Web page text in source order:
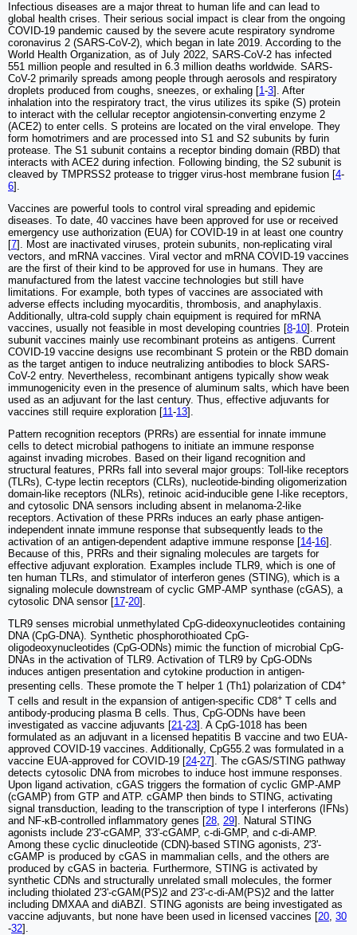
Infectious diseases are a major threat to human life and can lead to
global health crises. Their serious social impact is clear from the ongoing
COVID-19 pandemic caused by the severe acute respiratory syndrome
coronavirus 2 (SARS-CoV-2), which began in late 2019. According to the
World Health Organization, as of July 2022, SARS-CoV-2 has infected
551 million people and resulted in 6.3 million deaths worldwide. SARS-
CoV-2 primarily spreads among people through aerosols and respiratory
droplets produced from coughs, sneezes, or exhaling [1-3]. After
inhalation into the respiratory tract, the virus utilizes its spike (S) protein
to interact with the cellular receptor angiotensin-converting enzyme 2
(ACE2) to enter cells. S proteins are located on the viral envelope. They
form homotrimers and are processed into S1 and S2 subunits by furin
protease. The S1 subunit contains a receptor binding domain (RBD) that
interacts with ACE2 during infection. Following binding, the S2 subunit is
cleaved by TMPRSS2 protease to trigger virus-host membrane fusion [4-
6].
Vaccines are powerful tools to control viral spreading and epidemic
diseases. To date, 40 vaccines have been approved for use or received
emergency use authorization (EUA) for COVID-19 in at least one country
[7]. Most are inactivated viruses, protein subunits, non-replicating viral
vectors, and mRNA vaccines. Viral vector and mRNA COVID-19 vaccines
are the first of their kind to be approved for use in humans. They are
manufactured from the latest vaccine technologies but still have
limitations. For example, both types of vaccines are associated with
adverse effects including myocarditis, thrombosis, and anaphylaxis.
Additionally, ultra-cold supply chain equipment is required for mRNA
vaccines, usually not feasible in most developing countries [8-10]. Protein
subunit vaccines mainly use recombinant proteins as antigens. Current
COVID-19 vaccine designs use recombinant S protein or the RBD domain
as the target antigen to induce neutralizing antibodies to block SARS-
CoV-2 entry. Nevertheless, recombinant antigens typically show weak
immunogenicity even in the presence of aluminum salts, which have been
used as an adjuvant for the last century. Thus, effective adjuvants for
vaccines still require exploration [11-13].
Pattern recognition receptors (PRRs) are essential for innate immune
cells to detect microbial pathogens to initiate an immune response
against invading microbes. Based on their ligand recognition and
structural features, PRRs fall into several major groups: Toll-like receptors
(TLRs), C-type lectin receptors (CLRs), nucleotide-binding oligomerization
domain-like receptors (NLRs), retinoic acid-inducible gene I-like receptors,
and cytosolic DNA sensors including absent in melanoma-2-like
receptors. Activation of these PRRs induces an early phase antigen-
independent innate immune response that subsequently leads to the
activation of an antigen-dependent adaptive immune response [14-16].
Because of this, PRRs and their signaling molecules are targets for
effective adjuvant exploration. Examples include TLR9, which is one of
ten human TLRs, and stimulator of interferon genes (STING), which is a
signaling molecule downstream of cyclic GMP-AMP synthase (cGAS), a
cytosolic DNA sensor [17-20].
TLR9 senses microbial unmethylated CpG-dideoxynucleotides containing
DNA (CpG-DNA). Synthetic phosphorothioated CpG-
oligodeoxynucleotides (CpG-ODNs) mimic the function of microbial CpG-
DNAs in the activation of TLR9. Activation of TLR9 by CpG-ODNs
induces antigen presentation and cytokine production in antigen-
presenting cells. These promote the T helper 1 (Th1) polarization of CD4+
T cells and result in the expansion of antigen-specific CD8+ T cells and
antibody-producing plasma B cells. Thus, CpG-ODNs have been
investigated as vaccine adjuvants [21 -23]. A CpG-1018 has been
formulated as an adjuvant in a licensed hepatitis B vaccine and two EUA-
approved COVID-19 vaccines. Additionally, CpG55.2 was formulated in a
vaccine EUA-approved for COVID-19 [24-27]. The cGAS/STING pathway
detects cytosolic DNA from microbes to induce host immune responses.
Upon ligand activation, cGAS triggers the formation of cyclic GMP-AMP
(cGAMP) from GTP and ATP. cGAMP then binds to STING, activating
signal transduction, leading to the transcription of type I interferons (IFNs)
and NF-κB-controlled inflammatory genes [28 29]. Natural STING
agonists include 2'3'-cGAMP, 3'3'-cGAMP, c-di-GMP, and c-di-AMP.
Among these cyclic dinucleotide (CDN)-based STING agonists, 2'3'-
cGAMP is produced by cGAS in mammalian cells, and the others are
produced by cGAS in bacteria. Furthermore, STING is activated by
synthetic CDNs and structurally unrelated small molecules, the former
including thiolated 2'3'-cGAM(PS)2 and 2'3'-c-di-AM(PS)2 and the latter
including DMXAA and diABZI. STING agonists are being investigated as
vaccine adjuvants, but none have been used in licensed vaccines [20 30
-32].